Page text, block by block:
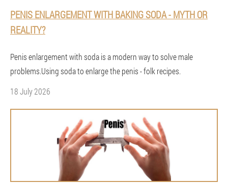
PENIS ENLARGEMENT WITH BAKING SODA - MYTH OR
REALITY?
Penis enlargement with soda is a modern way to solve male
problems.Using soda to enlarge the penis - folk recipes.
18 July 2026